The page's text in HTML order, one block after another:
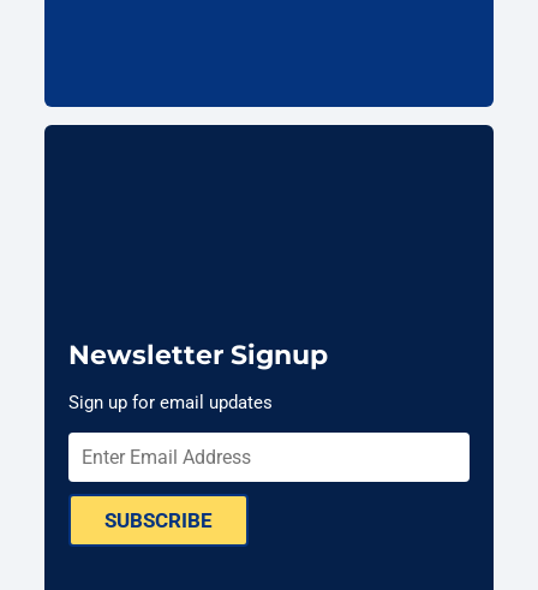
Newsletter Signup
Sign up for email updates
SUBSCRIBE